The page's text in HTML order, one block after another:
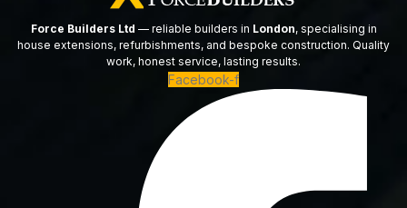
Force Builders Ltd — reliable builders in London, specialising in
house extensions, refurbishments, and bespoke construction. Quality
work, honest service, lasting results.
Facebook-f